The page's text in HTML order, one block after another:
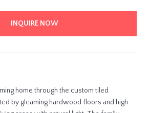
INQUIRE NOW
home through the custom tiled
by gleaming hardwood floors and high